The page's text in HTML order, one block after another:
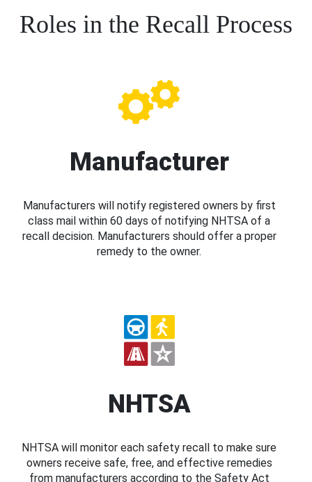
Roles in the Recall Process
Manufacturer
Manufacturers will notify registered owners by first
class mail within 60 days of notifying NHTSA of a
recall decision. Manufacturers should offer a proper
remedy to the owner.
NHTSA
NHTSA will monitor each safety recall to make sure
owners receive safe, free, and effective remedies
from manufacturers according to the Safety Act